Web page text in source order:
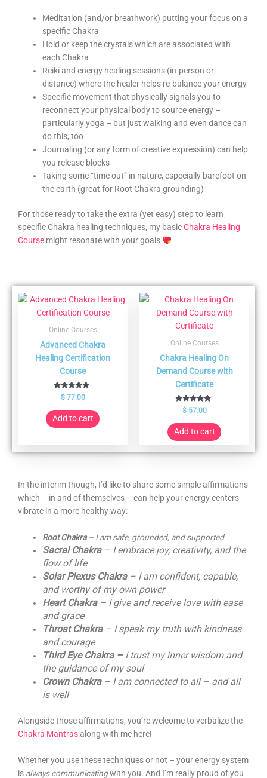
Meditation (and/or breathwork) putting your focus on a
specific Chakra
Hold or keep the crystals which are associated with
each Chakra
Reiki and energy healing sessions (in-person or
distance) where the healer helps re-balance your energy
Specific movement that physically signals you to
reconnect your physical body to source energy –
particularly yoga – but just walking and even dance can
do this, too
Journaling (or any form of creative expression) can help
you release blocks
Taking some “time out” in nature, especially barefoot on
the earth (great for Root Chakra grounding)
For those ready to take the extra (yet easy) step to learn
specific Chakra healing techniques, my basicChakra Healing
Course might resonate with your goals
Online Courses
Advanced Chakra
Healing Certification
Course
Rated
5.00
out of 5
$77.00
Add to cart
Online Courses
Chakra Healing On
Demand Course with
Certificate
Rated
5.00
out of 5
$57.00
Add to cart
In the interim though, I’d like to share some simple affirmations
which – in and of themselves – can help your energy centers
vibrate in a more healthy way:
Root Chakra –I am safe, grounded, and supported
Sacral Chakra– I embrace joy, creativity, and the
flow of life
Solar Plexus Chakra– I am confident, capable,
and worthy of my own power
Heart Chakra – I give and receive love with ease
and grace
Throat Chakra – I speak my truth with kindness
and courage
Third Eye Chakra – I trust my inner wisdom and
the guidance of my soul
Crown Chakra – I am connected to all – and all
is well
Alongside those affirmations, you’re welcome to verbalize the
Chakra Mantrasalong with me here!
Whether you use these techniques or not – your energy system
is always communicatingwith you. And I’m really proud of you